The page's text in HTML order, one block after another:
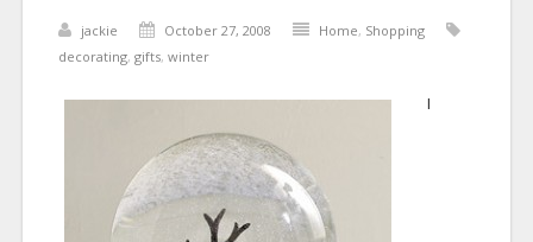
jackie October 27, 2008 Home, Shopping
decorating, gifts, winter
I